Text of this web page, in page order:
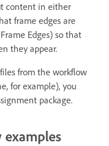
content in either
frame edges are
Edges) so that
they appear.
from the workflow
for example), you
package.